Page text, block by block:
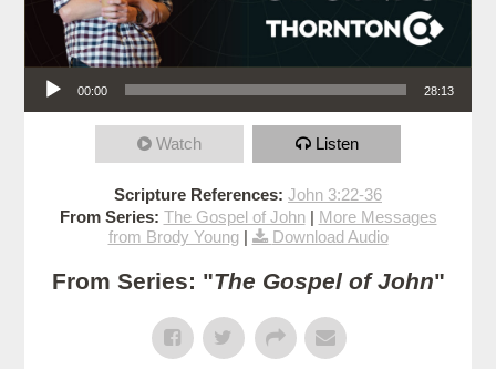
Audio Player
00:00 28:13
Watch Listen
Scripture References: John 3:22-36
From Series: The Gospel of John| More Messages
from Brody Young| Download Audio
From Series: "The Gospel of John"